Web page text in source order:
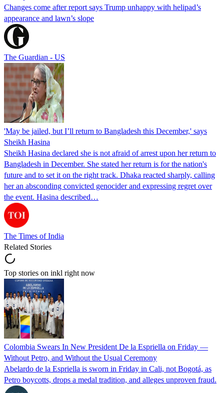
Changes come after report says Trump unhappy with helipad’s
appearance and lawn’s slope
The Guardian - US
'May be jailed, but I’ll return to Bangladesh this December,' says
Sheikh Hasina
Sheikh Hasina declared she is not afraid of arrest upon her return to
Bangladesh in December. She stated her return is for the nation's
future and to set it on the right track. Dhaka reacted sharply, calling
her an absconding convicted genocider and expressing regret over
the event. Hasina described…
The Times of India
Related Stories
Top stories on inkl right now
Colombia Swears In New President De la Espriella on Friday —
Without Petro, and Without the Usual Ceremony
Abelardo de la Espriella is sworn in Friday in Cali, not Bogotá, as
Petro boycotts, drops a medal tradition, and alleges unproven fraud.